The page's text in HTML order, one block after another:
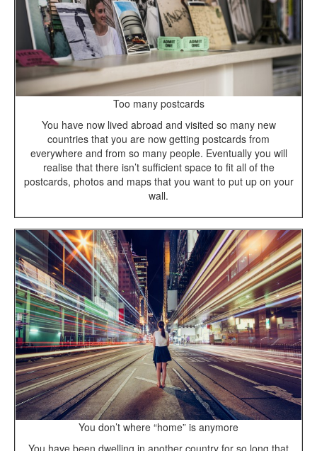
Too many postcards
You have now lived abroad and visited so many new
countries that you are now getting postcards from
everywhere and from so many people. Eventually you will
realise that there isn’t sufficient space to fit all of the
postcards, photos and maps that you want to put up on your
wall.
You don’t where “home” is anymore